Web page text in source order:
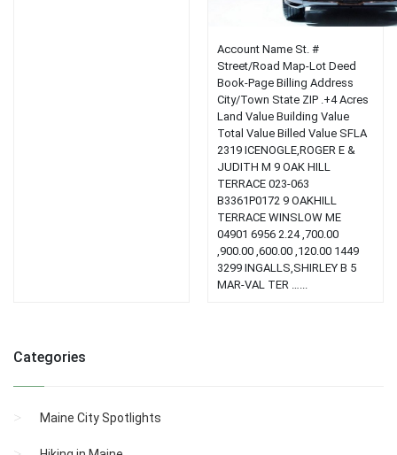
Account Name St. #
Street/Road Map-Lot Deed
Book-Page Billing Address
City/Town State ZIP .+4 Acres
Land Value Building Value
Total Value Billed Value SFLA
2319 ICENOGLE,ROGER E &
JUDITH M 9 OAK HILL
TERRACE 023-063
B3361P0172 9 OAKHILL
TERRACE WINSLOW ME
04901 6956 2.24 ,700.00
,900.00 ,600.00 ,120.00 1449
3299 INGALLS,SHIRLEY B 5
MAR-VAL TER …...
Categories
Maine City Spotlights